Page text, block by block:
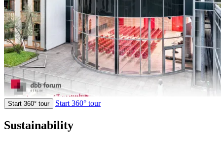
Start 360° tour Start 360° tour
Sustainability